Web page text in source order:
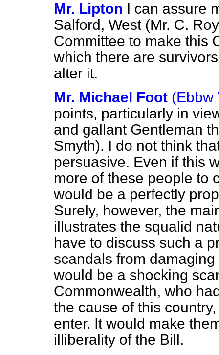
Mr. Lipton I can assure
Salford, West (Mr. C.
Committee to make this
which there are
alter it.
Mr. Michael Foot (Ebbw
points, particularly in
and gallant Gentleman
Smyth). I do not think
persuasive. Even if this
more of these people to
would be a perfectly
Surely, however, the
illustrates the squalid
have to discuss such a
scandals from
would be a shocking
Commonwealth, who
the cause of this
enter. It would make
illiberality of the Bill.